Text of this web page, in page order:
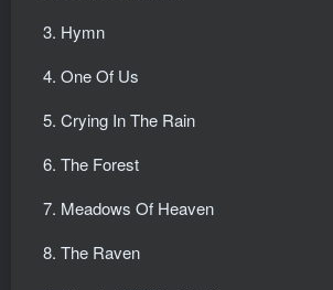
Hymn
One Of Us
Crying In The Rain
The Forest
Meadows Of Heaven
The Raven